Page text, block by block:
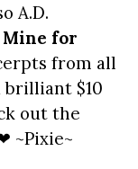
A.D.
Mine for
from all
brilliant $10
out the
~Pixie~